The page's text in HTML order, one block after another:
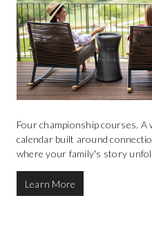
Four championship courses.
calendar built around
where your family's story
Learn More